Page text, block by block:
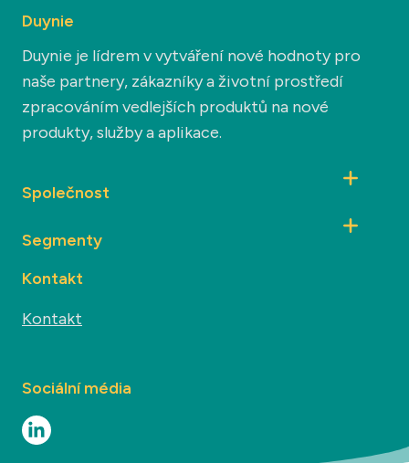
Duynie
Duynie je lídrem v vytváření nové hodnoty pro
naše partnery, zákazníky a životní prostředí
zpracováním vedlejších produktů na nové
produkty, služby a aplikace.
Společnost
Segmenty
Kontakt
Kontakt
Sociální média